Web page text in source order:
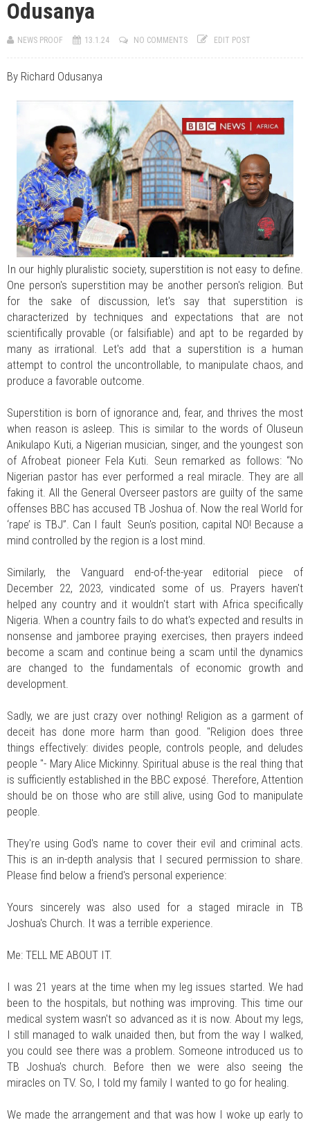
JUL 07, 2026
Benue Links Nigeria Limited Celebrates His Excellency, Rev. Fr. Hyacinth
JUL 01, 2026 0 COMMENTS
AUG 02, 2026
APC's Oyebamiji Unveils Blueprint to Reposition Osun Economy
Odusanya
NEWS PROOF 13.1.24 NO COMMENTS EDIT POST
By Richard Odusanya
In our highly pluralistic society, superstition is not easy to define.
One person's superstition may be another person's religion. But
for the sake of discussion, let's say that superstition is
characterized by techniques and expectations that are not
scientifically provable (or falsifiable) and apt to be regarded by
many as irrational. Let's add that a superstition is a human
attempt to control the uncontrollable, to manipulate chaos, and
produce a favorable outcome.
Superstition is born of ignorance and, fear, and thrives the most
when reason is asleep. This is similar to the words of Oluseun
Anikulapo Kuti, a Nigerian musician, singer, and the youngest son
of Afrobeat pioneer Fela Kuti. Seun remarked as follows: “No
Nigerian pastor has ever performed a real miracle. They are all
faking it. All the General Overseer pastors are guilty of the same
offenses BBC has accused TB Joshua of. Now the real World for
‘rape’ is TBJ”. Can I fault Seun's position, capital NO! Because a
mind controlled by the region is a lost mind.
Similarly, the Vanguard end-of-the-year editorial piece of
December 22, 2023, vindicated some of us. Prayers haven't
helped any country and it wouldn't start with Africa specifically
Nigeria. When a country fails to do what's expected and results in
nonsense and jamboree praying exercises, then prayers indeed
become a scam and continue being a scam until the dynamics
are changed to the fundamentals of economic growth and
development.
Sadly, we are just crazy over nothing! Religion as a garment of
deceit has done more harm than good. "Religion does three
things effectively: divides people, controls people, and deludes
people "- Mary Alice Mickinny. Spiritual abuse is the real thing that
is sufficiently established in the BBC exposé. Therefore, Attention
should be on those who are still alive, using God to manipulate
people.
They're using God's name to cover their evil and criminal acts.
This is an in-depth analysis that I secured permission to share.
Please find below a friend's personal experience:
Yours sincerely was also used for a staged miracle in TB
Joshua's Church. It was a terrible experience.
Me: TELL ME ABOUT IT.
I was 21 years at the time when my leg issues started. We had
been to the hospitals, but nothing was improving. This time our
medical system wasn't so advanced as it is now. About my legs,
I still managed to walk unaided then, but from the way I walked,
you could see there was a problem. Someone introduced us to
TB Joshua's church. Before then we were also seeing the
miracles on TV. So, I told my family I wanted to go for healing.
We made the arrangement and that was how I woke up early to